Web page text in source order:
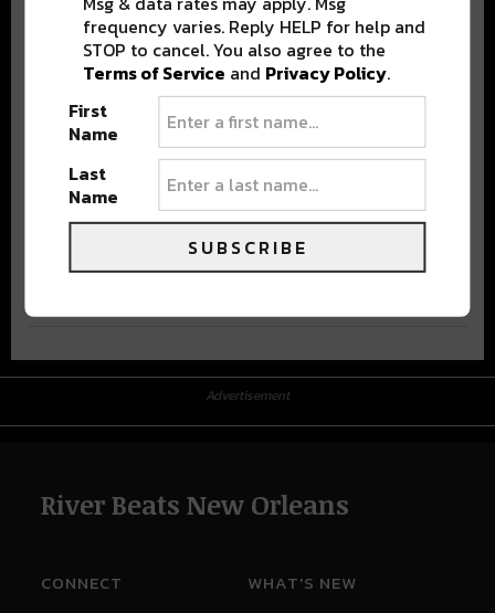
Advertisement
River Beats New Orleans
CONNECT WHAT'S NEW
frequency varies. Reply HELP for help and
STOP to cancel. You also agree to the
Terms of Service and Privacy Policy.
First
Name
Last
Name
SUBSCRIBE